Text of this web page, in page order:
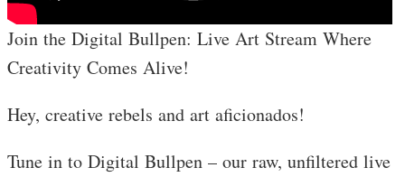
Join the Digital Bullpen: Live Art Stream Where
Creativity Comes Alive!
Hey, creative rebels and art aficionados!
Tune in to Digital Bullpen – our raw, unfiltered live